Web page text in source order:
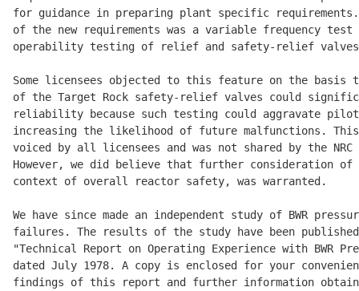
for guidance in preparing plant specific
of the new requirements was a variable frequency
operability testing of relief and safety-relief
Some licensees objected to this feature on the
of the Target Rock safety-relief valves could
reliability because such testing could aggravate pilot
increasing the likelihood of future malfunctions.
voiced by all licensees and was not shared by the
However, we did believe that further consideration
context of overall reactor safety, was warranted.
We have since made an independent study of BWR
failures. The results of the study have been published
"Technical Report on Operating Experience with BWR
dated July 1978. A copy is enclosed for your
findings of this report and further information